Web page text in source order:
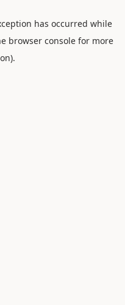
has occurred while
browser console for more